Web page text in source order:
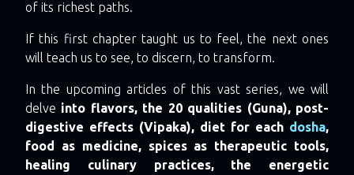
of its richest paths.
If this first chapter taught us to feel, the next ones
will teach us to see, to discern, to transform.
In the upcoming articles of this vast series, we will
delve into flavors, the 20 qualities (Guna), post-
digestive effects (Vipaka), diet for each dosha,
food as medicine, spices as therapeutic tools,
healing culinary practices, the energetic